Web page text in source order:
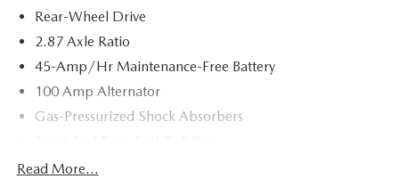
Please contact us at 904 779-0600, or research our website
for your Mazda needs.
Horsepower calculations based on trim engine
configuration. Please confirm the accuracy of the included
equipment by calling us prior to purchase.
Rear-Wheel Drive
2.87 Axle Ratio
45-Amp/Hr Maintenance-Free Battery
100 Amp Alternator
Gas-Pressurized Shock Absorbers
Electric Power-Assist Speed-Sensing Steering
Read More...